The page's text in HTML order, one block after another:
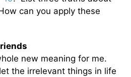
can you apply these
new meaning for me.
the irrelevant things in life